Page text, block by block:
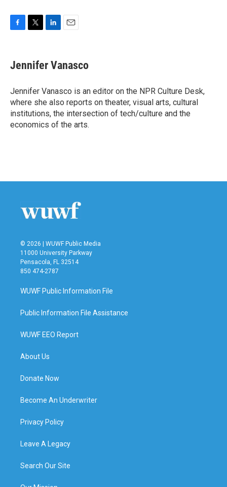
e
b
o
k
t
t
r
k
e
I
n
i
l
Jennifer Vanasco
Jennifer Vanasco is an editor on the NPR Culture Desk,
where she also reports on theater, visual arts, cultural
institutions, the intersection of tech/culture and the
economics of the arts.
© 2026 | WUWF Public Media
11000 University Parkway
Pensacola, FL 32514
850 474-2787
WUWF Public Information File
Public Information File Assistance
WUWF EEO Report
About Us
Donate Now
Become An Underwriter
Privacy Policy
Leave A Legacy
Search Our Site